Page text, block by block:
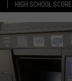
HIGH SCHOOL
KFIL-FM
ALL DJS